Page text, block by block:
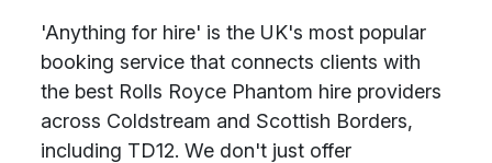
'Anything for hire' is the UK's most popular
booking service that connects clients with
the best Rolls Royce Phantom hire providers
across Coldstream and Scottish Borders,
including TD12. We don't just offer